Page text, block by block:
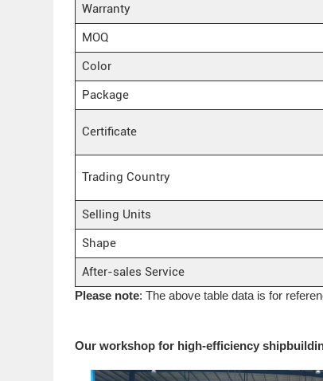
Warranty
MOQ
Color
Package
Certificate
Trading Country
Selling Units
Shape
After-sales Service
Please note: The above table data is for
Our workshop for high-efficiency